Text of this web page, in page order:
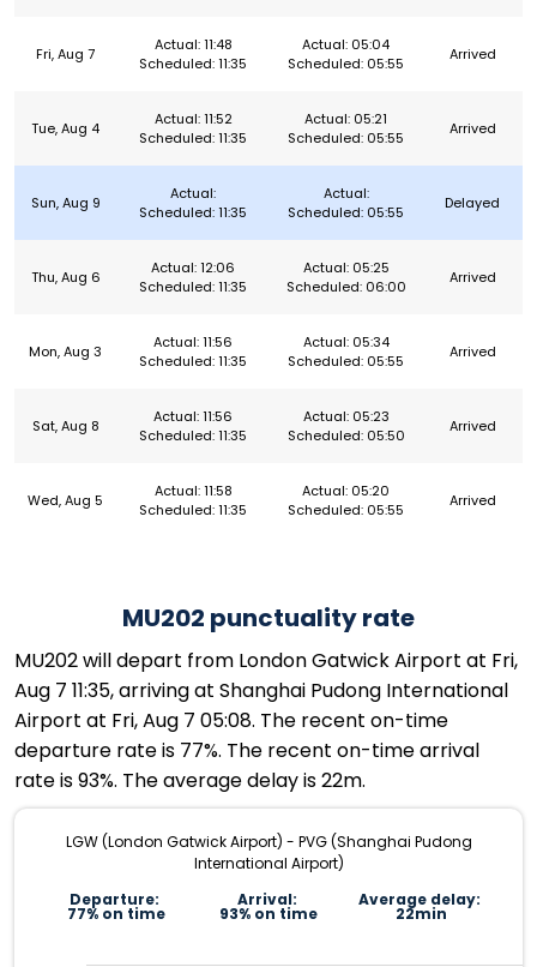
Fri, Aug 7
Actual: 11:48
Scheduled: 11:35
Actual: 05:04
Scheduled: 05:55
Arrived
Tue, Aug 4
Actual: 11:52
Scheduled: 11:35
Actual: 05:21
Scheduled: 05:55
Arrived
Sun, Aug 9
Actual:
Scheduled: 11:35
Actual:
Scheduled: 05:55
Delayed
Thu, Aug 6
Actual: 12:06
Scheduled: 11:35
Actual: 05:25
Scheduled: 06:00
Arrived
Mon, Aug 3
Actual: 11:56
Scheduled: 11:35
Actual: 05:34
Scheduled: 05:55
Arrived
Sat, Aug 8
Actual: 11:56
Scheduled: 11:35
Actual: 05:23
Scheduled: 05:50
Arrived
Wed, Aug 5
Actual: 11:58
Scheduled: 11:35
Actual: 05:20
Scheduled: 05:55
Arrived
MU202 punctuality rate
MU202 will depart from London Gatwick Airport at Fri,
Aug 7 11:35, arriving at Shanghai Pudong International
Airport at Fri, Aug 7 05:08. The recent on-time
departure rate is 77%. The recent on-time arrival
rate is 93%. The average delay is 22m.
LGW (London Gatwick Airport) - PVG (Shanghai Pudong
International Airport)
Departure:
77% on time
Arrival:
93% on time
Average delay:
22min